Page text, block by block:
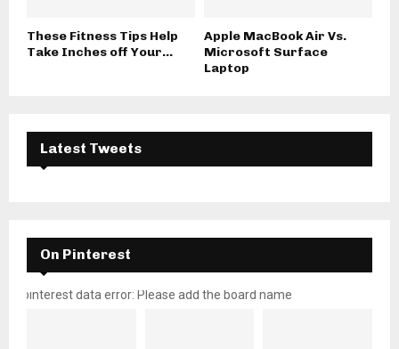
These Fitness Tips Help
Take Inches off Your...
Apple MacBook Air Vs.
Microsoft Surface
Laptop
Latest Tweets
On Pinterest
pinterest data error: Please add the board name